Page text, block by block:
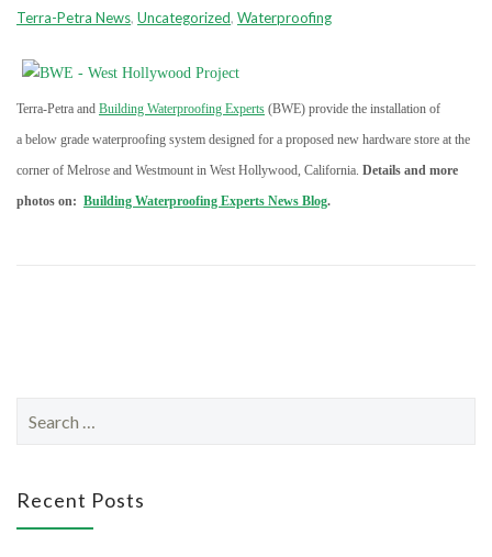
Terra-Petra News, Uncategorized, Waterproofing
Terra-Petra and Building Waterproofing Experts (BWE) provide the installation of
a below grade waterproofing system designed for a proposed new hardware store at the
corner of Melrose and Westmount in West Hollywood, California. Details and more
photos on: Building Waterproofing Experts News Blog.
r
Recent Posts